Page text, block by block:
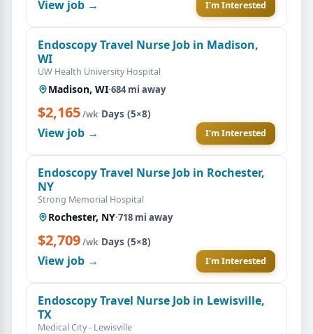
View job → I'm Interested
Endoscopy Travel Nurse Job in Madison,
WI
UW Health University Hospital
Madison, WI·684 mi away
$2,165/wk·Days (5×8)
View job → I'm Interested
Endoscopy Travel Nurse Job in Rochester,
NY
Strong Memorial Hospital
Rochester, NY·718 mi away
$2,709/wk·Days (5×8)
View job → I'm Interested
Endoscopy Travel Nurse Job in Lewisville,
TX
Medical City - Lewisville